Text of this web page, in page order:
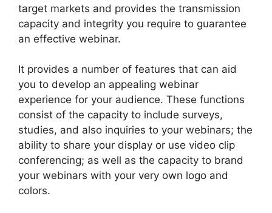
target markets and provides the transmission
capacity and integrity you require to guarantee
an effective webinar.
It provides a number of features that can aid
you to develop an appealing webinar
experience for your audience. These functions
consist of the capacity to include surveys,
studies, and also inquiries to your webinars; the
ability to share your display or use video clip
conferencing; as well as the capacity to brand
your webinars with your very own logo and
colors.